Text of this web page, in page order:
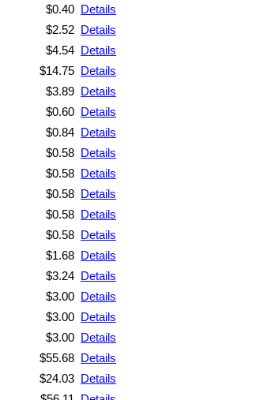
$0.40 Details
$2.52 Details
$4.54 Details
$14.75 Details
$3.89 Details
$0.60 Details
$0.84 Details
$0.58 Details
$0.58 Details
$0.58 Details
$0.58 Details
$0.58 Details
$1.68 Details
$3.24 Details
$3.00 Details
$3.00 Details
$3.00 Details
$55.68 Details
$24.03 Details